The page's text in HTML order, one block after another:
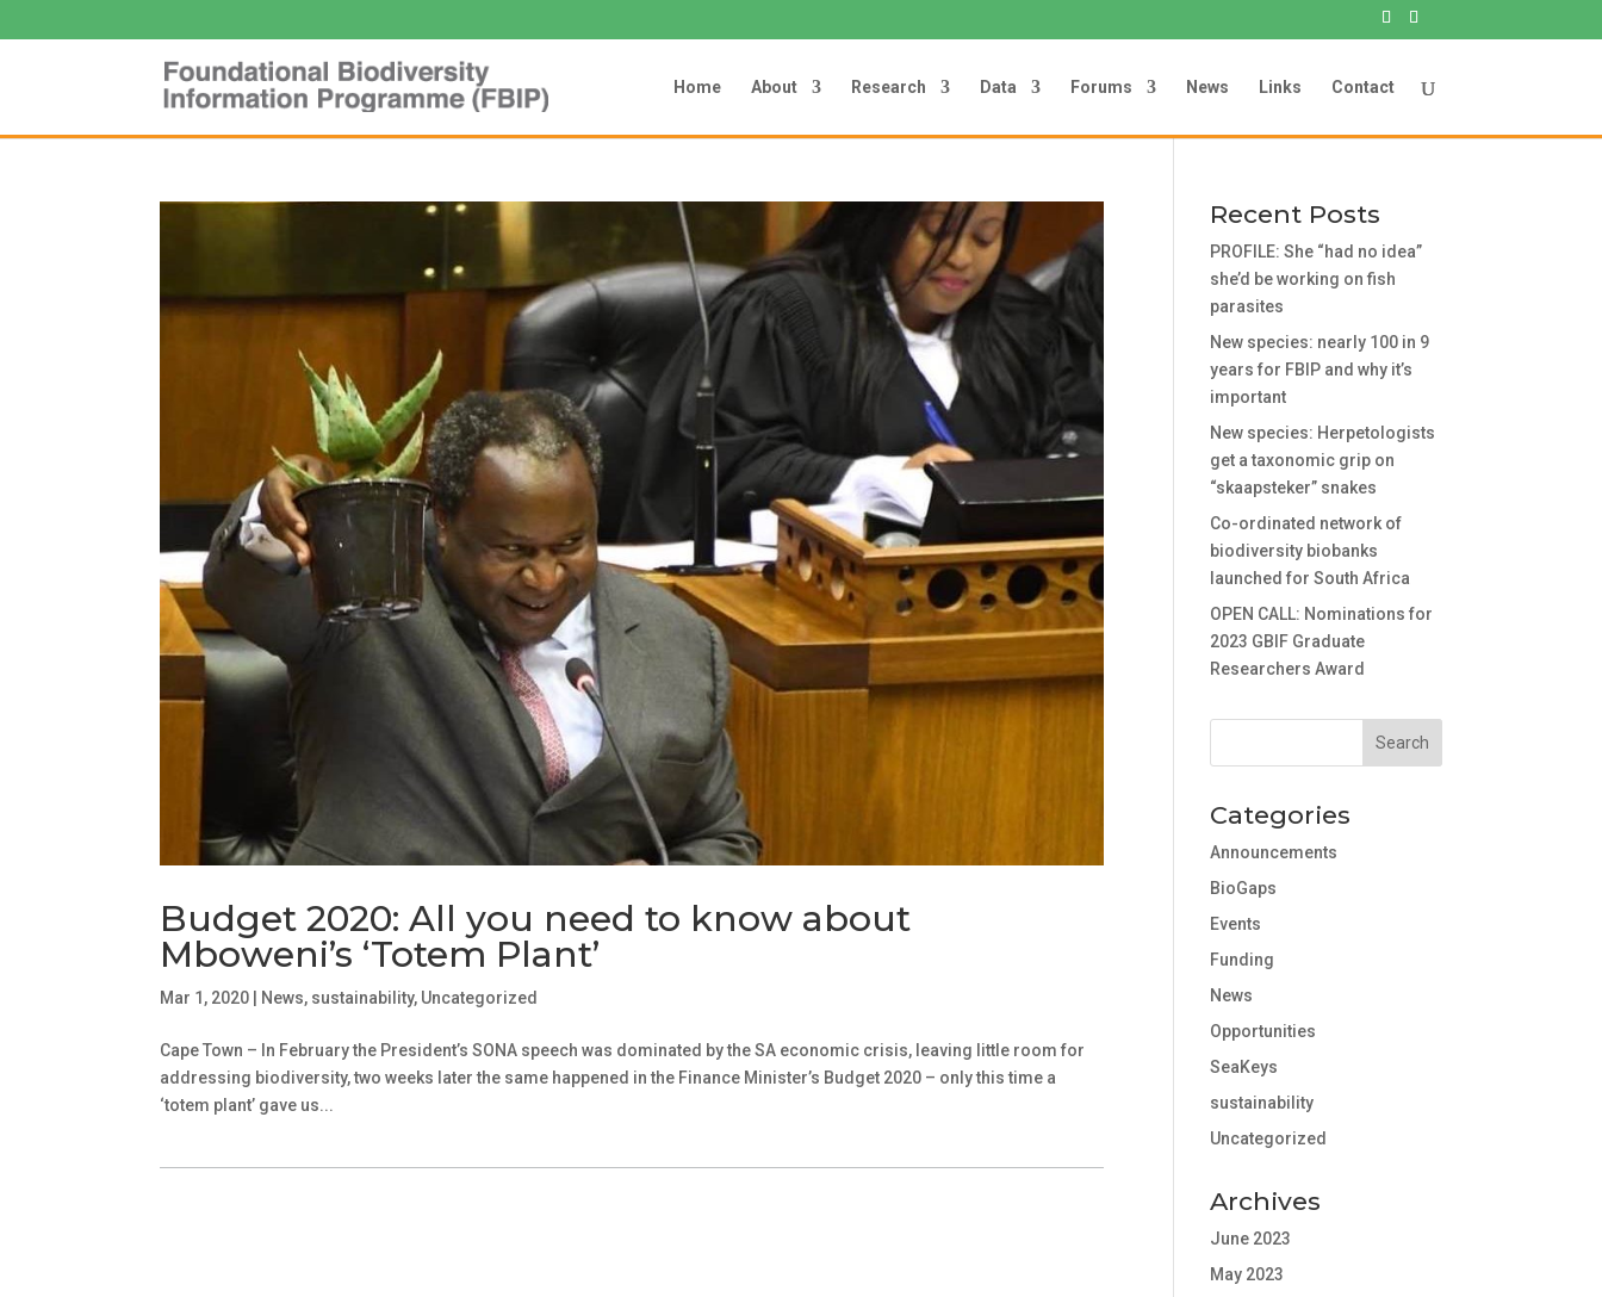
Home About Research Data Forums News Links Contact
Budget 2020: All you need to know about
Mboweni’s ‘Totem Plant’
Mar 1, 2020 | News, sustainability, Uncategorized
Cape Town – In February the President’s SONA speech was dominated by the SA economic crisis, leaving little room for
addressing biodiversity, two weeks later the same happened in the Finance Minister’s Budget 2020 – only this time a
‘totem plant’ gave us...
Recent Posts
PROFILE: She “had no idea”
she’d be working on fish
parasites
New species: nearly 100 in 9
years for FBIP and why it’s
important
New species: Herpetologists
get a taxonomic grip on
“skaapsteker” snakes
Co-ordinated network of
biodiversity biobanks
launched for South Africa
OPEN CALL: Nominations for
2023 GBIF Graduate
Researchers Award
Categories
Announcements
BioGaps
Events
Funding
News
Opportunities
SeaKeys
sustainability
Uncategorized
Archives
June 2023
May 2023